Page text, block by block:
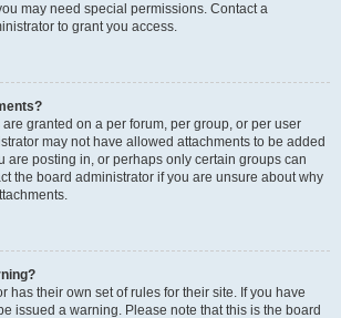
may need special permissions. Contact a
to grant you access.
granted on a per forum, per group, or per user
may not have allowed attachments to be added
are posting in, or perhaps only certain groups can
the board administrator if you are unsure about why
has their own set of rules for their site. If you have
issued a warning. Please note that this is the board